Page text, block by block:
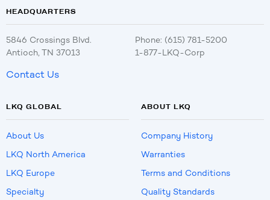
HEADQUARTERS
5846 Crossings Blvd.
Antioch, TN 37013
Phone: (615) 781-5200
1-877-LKQ-Corp
Contact Us
LKQ GLOBAL
About Us
LKQ North America
LKQ Europe
Specialty
ABOUT LKQ
Company History
Warranties
Terms and Conditions
Quality Standards